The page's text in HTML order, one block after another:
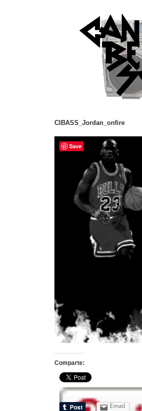
CIBASS_Jordan_onfire
Comparte:
Email
Save